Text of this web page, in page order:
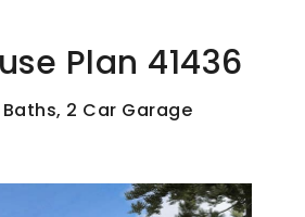
Plan 41436
Baths, 2 Car Garage